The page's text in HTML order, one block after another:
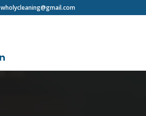
wholycleaning@gmail.com